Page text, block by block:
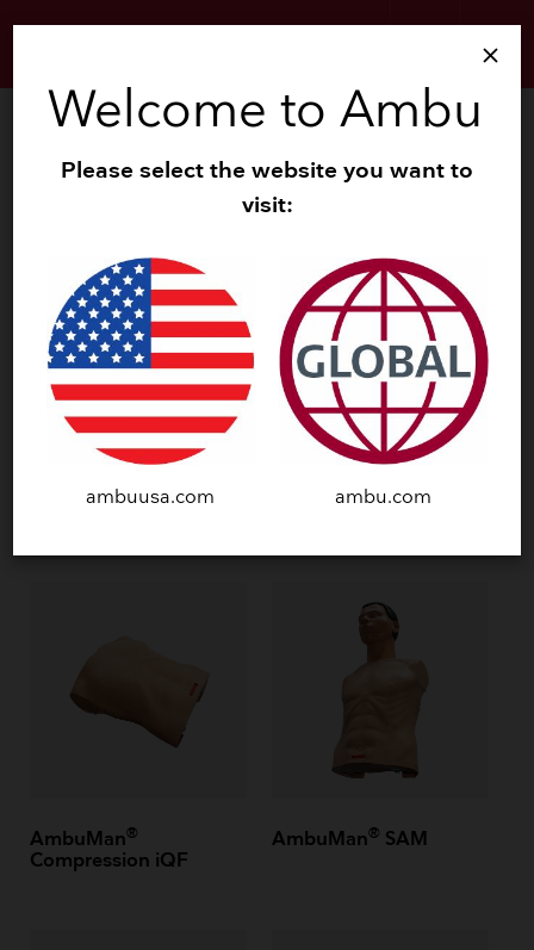
menu
BLS TRAINING MANIKINS
® ®
AmbuMan®
Compression iQF
AmbuMan® SAM
close
Welcome to Ambu
Please select the website you want to
visit:
ambuusa.com ambu.com